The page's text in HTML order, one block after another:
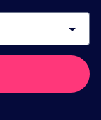
arrow_drop_down